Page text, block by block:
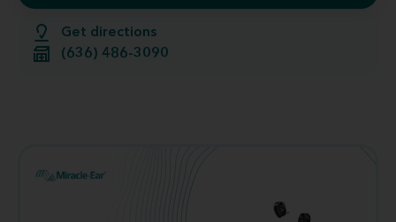
Get directions
(636) 486-3090